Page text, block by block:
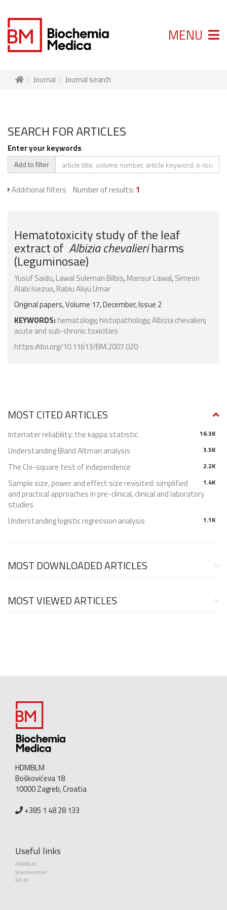
MENU
Journal Journal search
SEARCH FOR ARTICLES
Enter your keywords
Add to filter
Additional filters Number of results: 1
Hematotoxicity study of the leaf
extract of Albizia chevalieriharms
(Leguminosae)
Yusuf Saidu,Lawal Suleman Bilbis,Mansur Lawal,Simeon
Alabi Isezuo,Rabiu Aliyu Umar
Original papers, Volume 17, December, Issue 2
KEYWORDS: hematology; histopathology;Albizia chevalieri;
acute and sub-chronic toxicities
https://doi.org/10.11613/BM.2007.020
MOST CITED ARTICLES
16.3K
Interrater reliability: the kappa statistic
3.5K
Understanding Bland Altman analysis
2.2K
The Chi-square test of independence
1.4K
Sample size, power and effect size revisited: simplified
and practical approaches in pre-clinical, clinical and laboratory
studies
1.1K
Understanding logistic regression analysis
MOST DOWNLOADED ARTICLES
MOST VIEWED ARTICLES
HDMBLM
Boškovićeva 18
10000 Zagreb, Croatia
+385 1 48 28 133
Useful links
HDMBLM
Science central
EFLM